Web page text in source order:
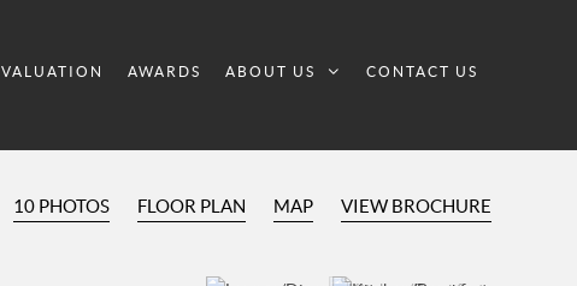
VALUATION AWARDS ABOUT US CONTACT US
10 PHOTOS FLOOR PLAN MAP VIEW BROCHURE